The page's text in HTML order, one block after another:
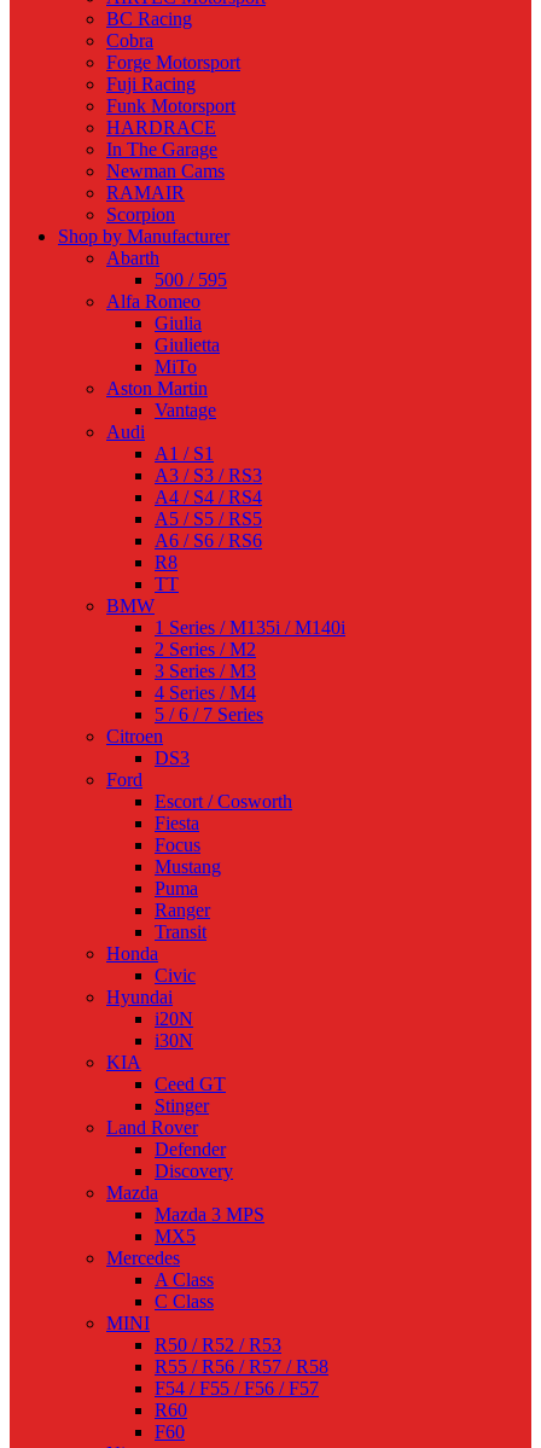
BC Racing
Cobra
Forge Motorsport
Fuji Racing
Funk Motorsport
HARDRACE
In The Garage
Newman Cams
RAMAIR
Scorpion
Shop by Manufacturer
Abarth
500 / 595
Alfa Romeo
Giulia
Giulietta
MiTo
Aston Martin
Vantage
Audi
A1 / S1
A3 / S3 / RS3
A4 / S4 / RS4
A5 / S5 / RS5
A6 / S6 / RS6
R8
TT
BMW
1 Series / M135i / M140i
2 Series / M2
3 Series / M3
4 Series / M4
5 / 6 / 7 Series
Citroen
DS3
Ford
Escort / Cosworth
Fiesta
Focus
Mustang
Puma
Ranger
Transit
Honda
Civic
Hyundai
i20N
i30N
KIA
Ceed GT
Stinger
Land Rover
Defender
Discovery
Mazda
Mazda 3 MPS
MX5
Mercedes
A Class
C Class
MINI
R50 / R52 / R53
R55 / R56 / R57 / R58
F54 / F55 / F56 / F57
R60
F60